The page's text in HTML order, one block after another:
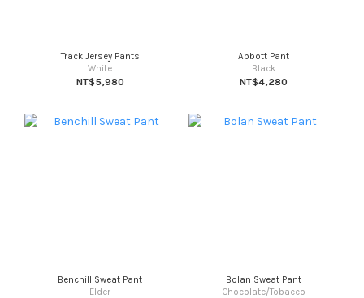
Track Jersey Pants
White
NT$5,980
Abbott Pant
Black
NT$4,280
Benchill Sweat Pant
Elder
Bolan Sweat Pant
Chocolate/Tobacco